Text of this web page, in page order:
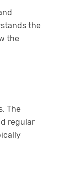
the
the
The
regular